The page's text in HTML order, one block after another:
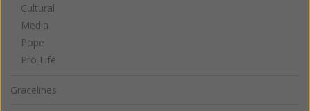
Cultural
Media
Pope
Pro Life
Gracelines